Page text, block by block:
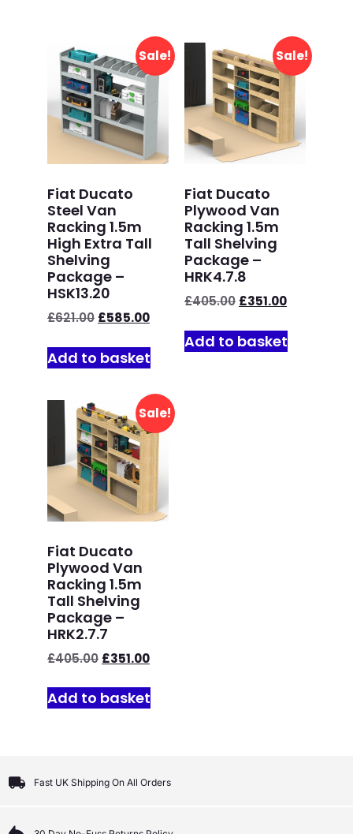
Sale!
Fiat Ducato
Steel Van
Racking 1.5m
High Extra Tall
Shelving
Package –
HSK13.20
£621.00 £585.00
Add to basket
Sale!
Fiat Ducato
Plywood Van
Racking 1.5m
Tall Shelving
Package –
HRK4.7.8
£405.00 £351.00
Add to basket
Sale!
Fiat Ducato
Plywood Van
Racking 1.5m
Tall Shelving
Package –
HRK2.7.7
£405.00 £351.00
Add to basket
Fast UK Shipping On All Orders